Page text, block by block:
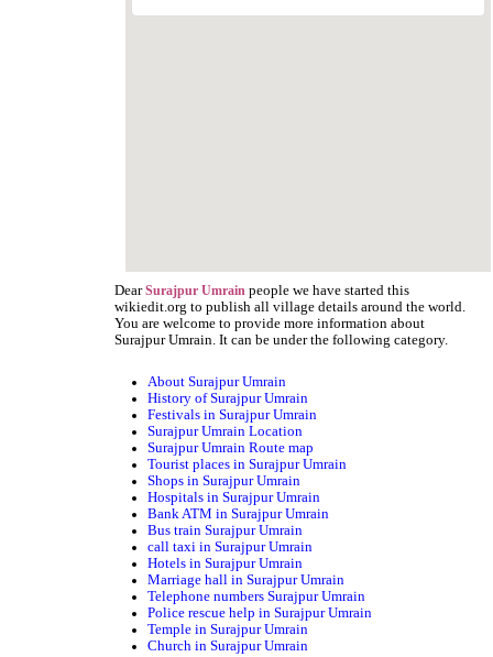
DearSurajpur Umrain people we have started this
wikiedit.org to publish all village details around the world.
You are welcome to provide more information about
Surajpur Umrain. It can be under the following category.
About Surajpur Umrain
History of Surajpur Umrain
Festivals in Surajpur Umrain
Surajpur Umrain Location
Surajpur Umrain Route map
Tourist places in Surajpur Umrain
Shops in Surajpur Umrain
Hospitals in Surajpur Umrain
Bank ATM in Surajpur Umrain
Bus train Surajpur Umrain
call taxi in Surajpur Umrain
Hotels in Surajpur Umrain
Marriage hall in Surajpur Umrain
Telephone numbers Surajpur Umrain
Police rescue help in Surajpur Umrain
Temple in Surajpur Umrain
Church in Surajpur Umrain